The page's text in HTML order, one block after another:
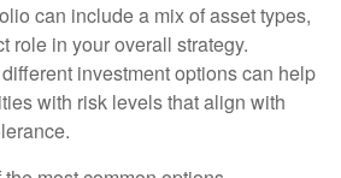
can include a mix of asset types,
role in your overall strategy.
investment options can help
with risk levels that align with